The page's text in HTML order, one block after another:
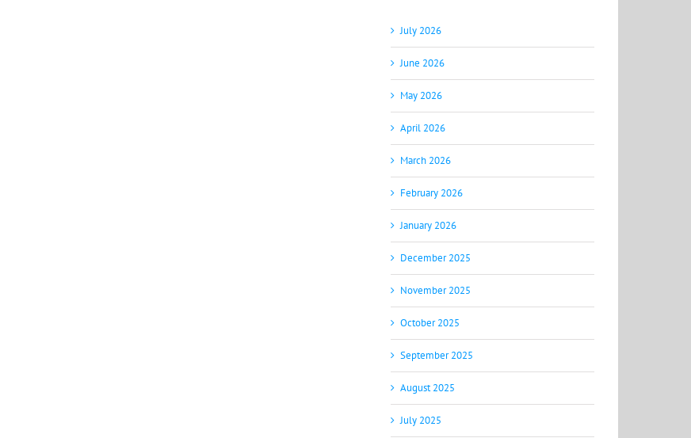
July 2026
June 2026
May 2026
April 2026
March 2026
February 2026
January 2026
December 2025
November 2025
October 2025
September 2025
August 2025
July 2025